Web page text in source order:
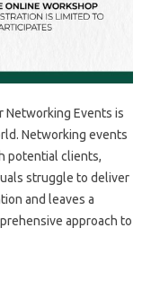
Networking‌ Events‌ is
Networking events
potential clients,
struggle‌ to deliver‍
and leaves a‍
approach‍ to‌